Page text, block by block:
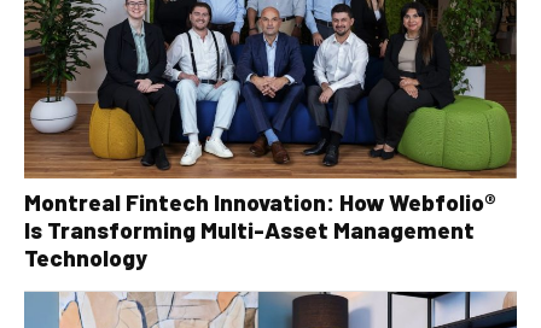
Montreal Fintech Innovation: How Webfolio®
Is Transforming Multi-Asset Management
Technology